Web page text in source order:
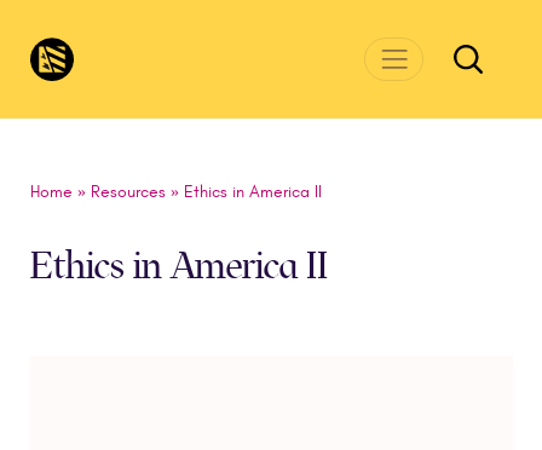
Home » Resources» Ethics in America II
Ethics in America II